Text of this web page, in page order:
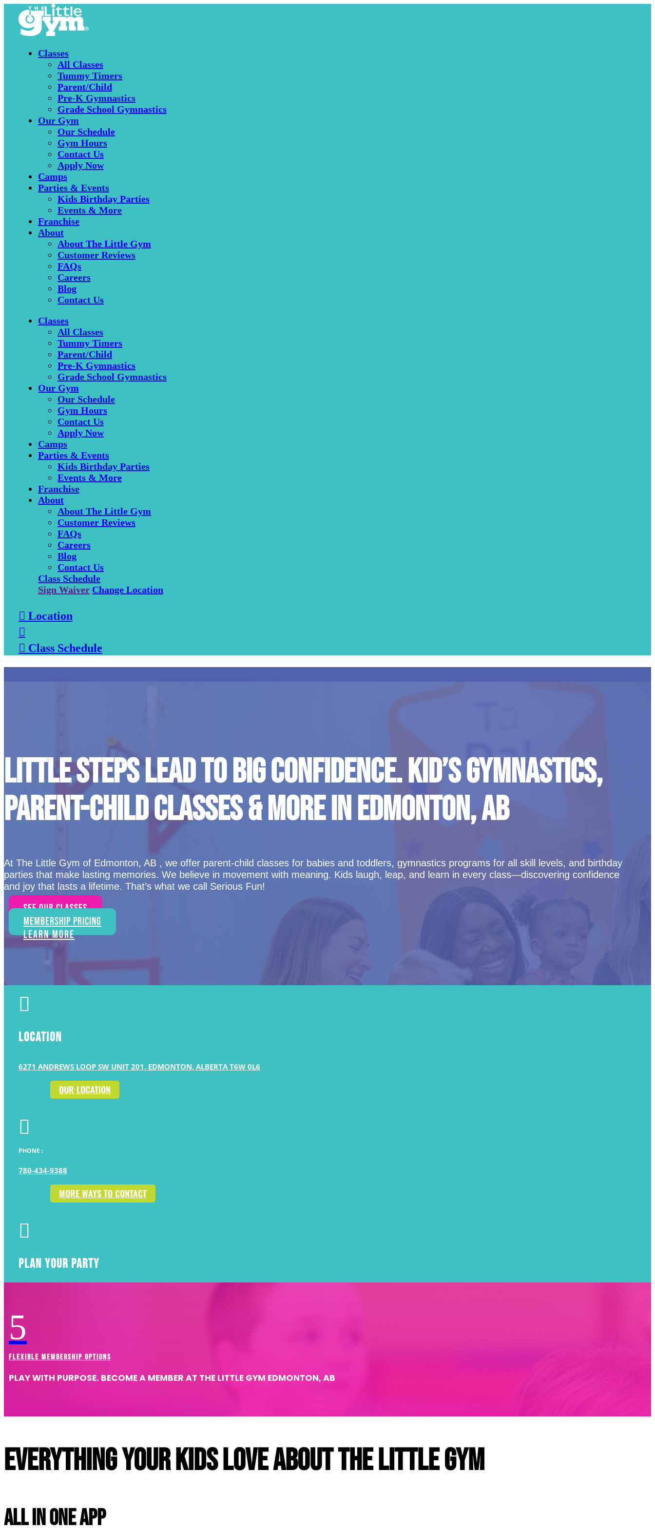
Classes
All Classes
Tummy Timers
Parent/Child
Pre-K Gymnastics
Grade School Gymnastics
Our Gym
Our Schedule
Gym Hours
Contact Us
Apply Now
Camps
Parties & Events
Kids Birthday Parties
Events & More
Franchise
About
About The Little Gym
Customer Reviews
FAQs
Careers
Blog
Contact Us
Classes
All Classes
Tummy Timers
Parent/Child
Pre-K Gymnastics
Grade School Gymnastics
Our Gym
Our Schedule
Gym Hours
Contact Us
Apply Now
Camps
Parties & Events
Kids Birthday Parties
Events & More
Franchise
About
About The Little Gym
Customer Reviews
FAQs
Careers
Blog
Contact Us
Class Schedule
Sign Waiver Change Location
 Location

 Class Schedule
LITTLE STEPS LEAD TO BIG CONFIDENCE. KID’S GYMNASTICS,
PARENT-CHILD CLASSES & MORE IN EDMONTON, AB
At The Little Gym of Edmonton, AB , we offer parent-child classes for babies and toddlers, gymnastics programs for all skill levels, and birthday
parties that make lasting memories. We believe in movement with meaning. Kids laugh, leap, and learn in every class—discovering confidence
and joy that lasts a lifetime. That’s what we call Serious Fun!
See Our Classes
Membership Pricing
Learn More

LOCATION
6271 ANDREWS LOOP SW UNIT 201, EDMONTON, ALBERTA T6W 0L6
OUR LOCATION

PHONE :
780-434-9388
MORE WAYS TO CONTACT

PLAN YOUR PARTY
Explore Birthdays
5
FLEXIBLE MEMBERSHIP OPTIONS
PLAY WITH PURPOSE. BECOME A MEMBER AT THE LITTLE GYM EDMONTON, AB
Everything your kids love about The Little Gym
All In One App